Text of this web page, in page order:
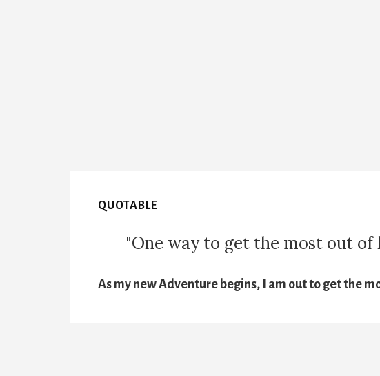
QUOTABLE
"One way to get the most out of
As my new Adventure begins, I am out to get the